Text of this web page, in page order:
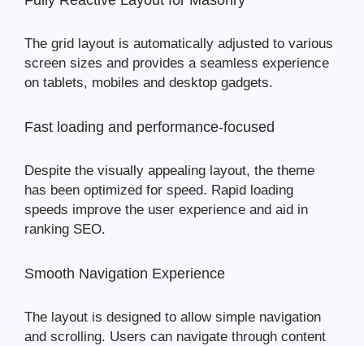
The grid layout is automatically adjusted to various
screen sizes and provides a seamless experience
on tablets, mobiles and desktop gadgets.
Fast loading and performance-focused
Despite the visually appealing layout, the theme
has been optimized for speed. Rapid loading
speeds improve the user experience and aid in
ranking SEO.
Smooth Navigation Experience
The layout is designed to allow simple navigation
and scrolling. Users can navigate through content